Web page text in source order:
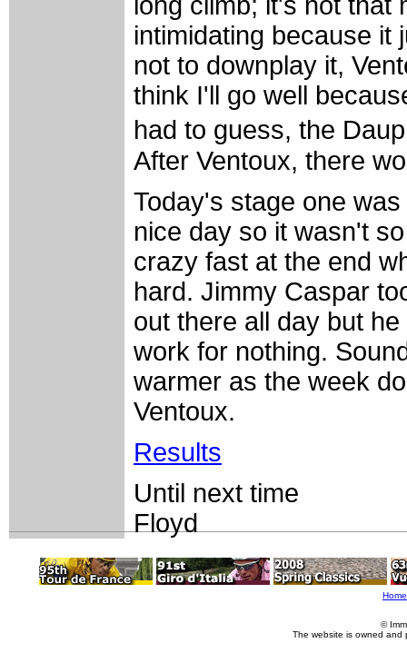
intimidating because it
not to downplay it,
think I'll go well
had to guess, the
After Ventoux, there
Today's stage one
nice day so it wasn't
crazy fast at the end
hard. Jimmy Caspar
out there all day but
work for nothing.
warmer as the week
Ventoux.
Results
Until next time
Floyd
Home
©
The website is owned and